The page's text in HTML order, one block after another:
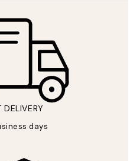
DELIVERY
days